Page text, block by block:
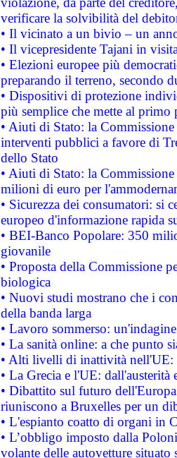
verificare la solvibilità del
• Il vicinato a un bivio – un
• Il vicepresidente Tajani in
• Elezioni europee più
preparando il terreno, secondo
• Dispositivi di protezione
più semplice che mette al primo
• Aiuti di Stato: la
interventi pubblici a favore di
dello Stato
• Aiuti di Stato: la
milioni di euro per
• Sicurezza dei consumatori: si
europeo d'informazione rapida
• BEI-Banco Popolare: 350
giovanile
• Proposta della Commissione
biologica
• Nuovi studi mostrano che i
della banda larga
• Lavoro sommerso:
• La sanità online: a che punto
• Alti livelli di inattività nell'UE:
• La Grecia e l'UE: dall'austerità
• Dibattito sul futuro
riuniscono a Bruxelles per un
• L'espianto coatto di organi in
• L’obbligo imposto dalla
volante delle autovetture